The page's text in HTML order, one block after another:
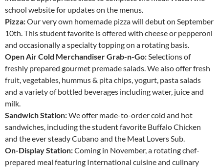
school website for updates on the menus.
Pizza:Our very own homemade pizza will debut on September
10th. This student favorite is offered with cheese or pepperoni
and occasionally a specialty topping on a rotating basis.
Open Air Cold Merchandiser Grab-n-Go:Selections of
freshly prepared gourmet premade salads. We also offer fresh
fruit, vegetables, hummus & pita chips, yogurt, pasta salads
and a variety of bottled beverages including water, juice and
milk.
Sandwich Station:We offer made-to-order cold and hot
sandwiches, including the student favorite Buffalo Chicken
and the ever steady Cubano and the Meat Lovers Sub.
On-Display Station:Coming in November, a rotating chef-
prepared meal featuring International cuisine and culinary